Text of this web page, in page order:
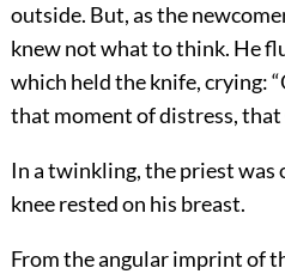
outside. But, as the
knew not what to think. He
which held the knife, crying:
that moment of distress, that
In a twinkling, the priest was
knee rested on his breast.
From the angular imprint of